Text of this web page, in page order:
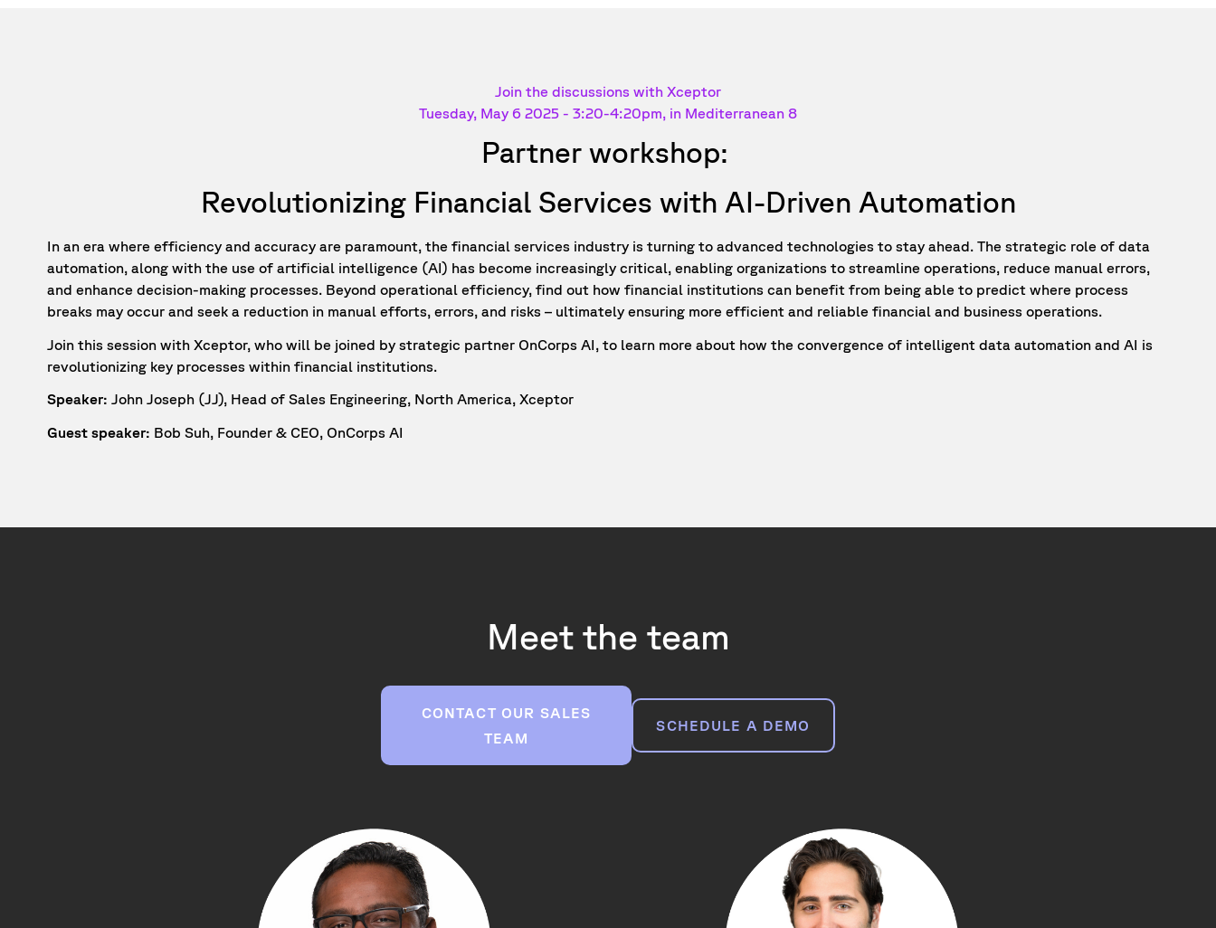
Join the discussions with Xceptor
Tuesday, May 6 2025 - 3:20-4:20pm, in Mediterranean 8
Partner workshop:
Revolutionizing Financial Services with AI-Driven Automation
In an era where efficiency and accuracy are paramount, the financial services industry is turning to advanced technologies to stay ahead. The strategic role of data
automation, along with the use of artificial intelligence (AI) has become increasingly critical, enabling organizations to streamline operations, reduce manual errors,
and enhance decision-making processes. Beyond operational efficiency, find out how financial institutions can benefit from being able to predict where process
breaks may occur and seek a reduction in manual efforts, errors, and risks – ultimately ensuring more efficient and reliable financial and business operations.
Join this session with Xceptor, who will be joined by strategic partner OnCorps AI, to learn more about how the convergence of intelligent data automation and AI is
revolutionizing key processes within financial institutions.
Speaker: John Joseph (JJ), Head of Sales Engineering, North America, Xceptor
Guest speaker: Bob Suh, Founder & CEO, OnCorps AI
Meet the team
CONTACT OUR SALES
TEAM
SCHEDULE A DEMO